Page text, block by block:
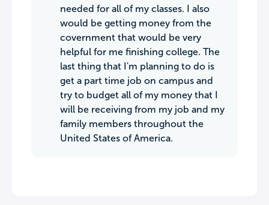
needed for all of my classes. I also
would be getting money from the
covernment that would be very
helpful for me finishing college. The
last thing that I'm planning to do is
get a part time job on campus and
try to budget all of my money that I
will be receiving from my job and my
family members throughout the
United States of America.